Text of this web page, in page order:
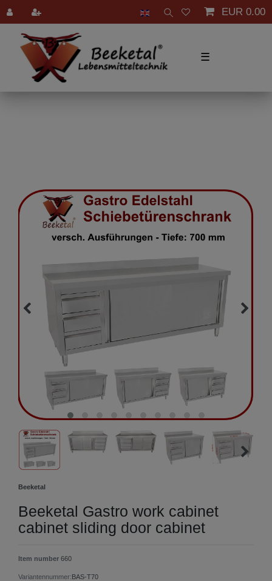
EUR 0.00
☰
Beeketal
Beeketal Gastro work cabinet
cabinet sliding door cabinet
Item number 660
Variantennummer:BAS-T70